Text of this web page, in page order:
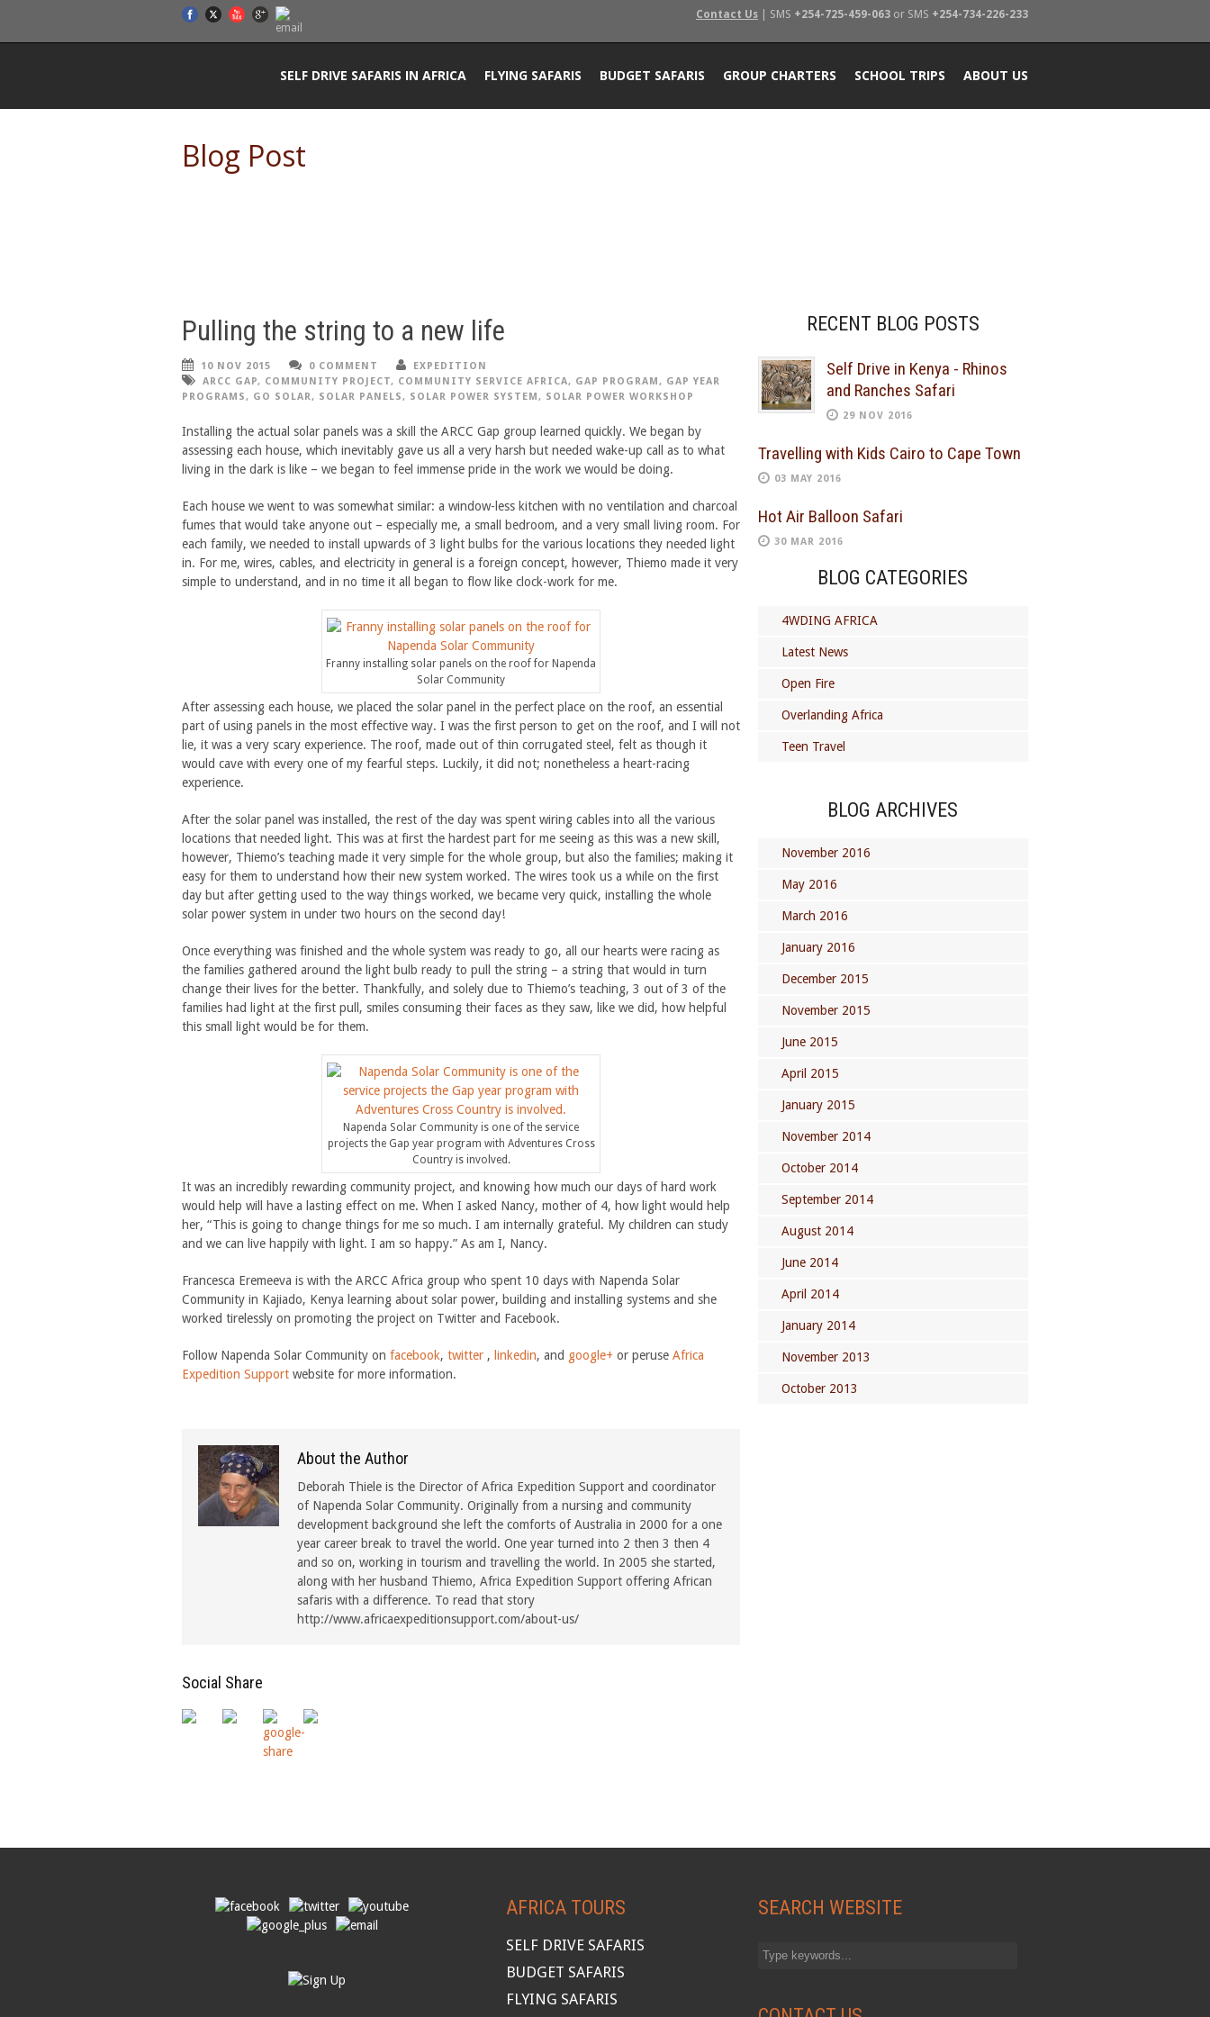
Contact Us | SMS +254-725-459-063 or SMS +254-734-226-233
SELF DRIVE SAFARIS IN AFRICA FLYING SAFARIS BUDGET SAFARIS GROUP CHARTERS SCHOOL TRIPS ABOUT US
Blog Post
Pulling the string to a new life
10 NOV 2015 0 COMMENT
EXPEDITION
ARCC GAP, COMMUNITY PROJECT, COMMUNITY SERVICE AFRICA, GAP PROGRAM, GAP YEAR
PROGRAMS, GO SOLAR, SOLAR PANELS, SOLAR POWER SYSTEM, SOLAR POWER WORKSHOP
Installing the actual solar panels was a skill the ARCC Gap group learned quickly. We began by
assessing each house, which inevitably gave us all a very harsh but needed wake-up call as to what
living in the dark is like – we began to feel immense pride in the work we would be doing.
Each house we went to was somewhat similar: a window-less kitchen with no ventilation and charcoal
fumes that would take anyone out – especially me, a small bedroom, and a very small living room. For
each family, we needed to install upwards of 3 light bulbs for the various locations they needed light
in. For me, wires, cables, and electricity in general is a foreign concept, however, Thiemo made it very
simple to understand, and in no time it all began to flow like clock-work for me.
Franny installing solar panels on the roof for Napenda
Solar Community
After assessing each house, we placed the solar panel in the perfect place on the roof, an essential
part of using panels in the most effective way. I was the first person to get on the roof, and I will not
lie, it was a very scary experience. The roof, made out of thin corrugated steel, felt as though it
would cave with every one of my fearful steps. Luckily, it did not; nonetheless a heart-racing
experience.
After the solar panel was installed, the rest of the day was spent wiring cables into all the various
locations that needed light. This was at first the hardest part for me seeing as this was a new skill,
however, Thiemo’s teaching made it very simple for the whole group, but also the families; making it
easy for them to understand how their new system worked. The wires took us a while on the first
day but after getting used to the way things worked, we became very quick, installing the whole
solar power system in under two hours on the second day!
Once everything was finished and the whole system was ready to go, all our hearts were racing as
the families gathered around the light bulb ready to pull the string – a string that would in turn
change their lives for the better. Thankfully, and solely due to Thiemo’s teaching, 3 out of 3 of the
families had light at the first pull, smiles consuming their faces as they saw, like we did, how helpful
this small light would be for them.
Napenda Solar Community is one of the service
projects the Gap year program with Adventures Cross
Country is involved.
It was an incredibly rewarding community project, and knowing how much our days of hard work
would help will have a lasting effect on me. When I asked Nancy, mother of 4, how light would help
her, “This is going to change things for me so much. I am internally grateful. My children can study
and we can live happily with light. I am so happy.” As am I, Nancy.
Francesca Eremeeva is with the ARCC Africa group who spent 10 days with Napenda Solar
Community in Kajiado, Kenya learning about solar power, building and installing systems and she
worked tirelessly on promoting the project on Twitter and Facebook.
Follow Napenda Solar Community on facebook, twitter , linkedin, and google+ or peruse Africa
Expedition Support website for more information.
About the Author
Deborah Thiele is the Director of Africa Expedition Support and coordinator
of Napenda Solar Community. Originally from a nursing and community
development background she left the comforts of Australia in 2000 for a one
year career break to travel the world. One year turned into 2 then 3 then 4
and so on, working in tourism and travelling the world. In 2005 she started,
along with her husband Thiemo, Africa Expedition Support offering African
safaris with a difference. To read that story
http://www.africaexpeditionsupport.com/about-us/
Social Share
RECENT BLOG POSTS
Self Drive in Kenya - Rhinos
and Ranches Safari
29 NOV 2016
Travelling with Kids Cairo to Cape Town
03 MAY 2016
Hot Air Balloon Safari
30 MAR 2016
BLOG CATEGORIES
4WDING AFRICA
Latest News
Open Fire
Overlanding Africa
Teen Travel
BLOG ARCHIVES
November 2016
May 2016
March 2016
January 2016
December 2015
November 2015
June 2015
April 2015
January 2015
November 2014
October 2014
September 2014
August 2014
June 2014
April 2014
January 2014
November 2013
October 2013
AFRICA TOURS
SELF DRIVE SAFARIS
BUDGET SAFARIS
FLYING SAFARIS
SEARCH WEBSITE